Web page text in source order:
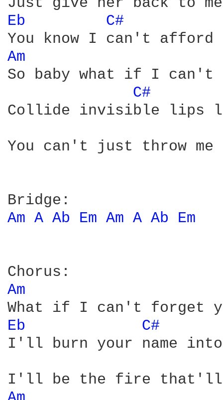
Eb
C#
Am
So baby what if I can't
C#
Collide invisible lips
You can't just throw me
Am A Ab Em Am A Ab Em
Am
Eb
C#
I'll burn your name